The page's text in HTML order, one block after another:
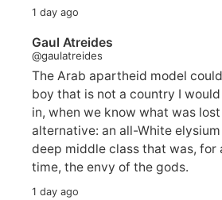
1 day ago
Gaul Atreides
@gaulatreides
The Arab apartheid model
boy that is not a country I
in, when we know what was
alternative: an all-White
deep middle class that was,
time, the envy of the gods.
1 day ago